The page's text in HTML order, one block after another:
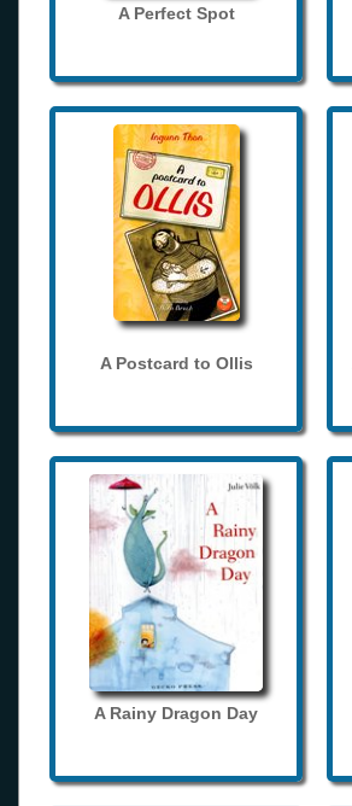
A Perfect Spot
A Postcard to Ollis
A Rainy Dragon Day